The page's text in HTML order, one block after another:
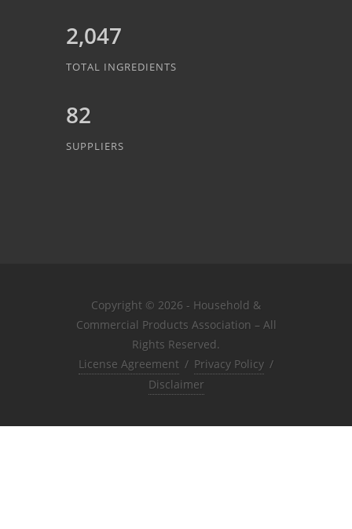
2,047
TOTAL INGREDIENTS
82
SUPPLIERS
Copyright © 2026 - Household &
Commercial Products Association – All
Rights Reserved.
License Agreement / Privacy Policy /
Disclaimer